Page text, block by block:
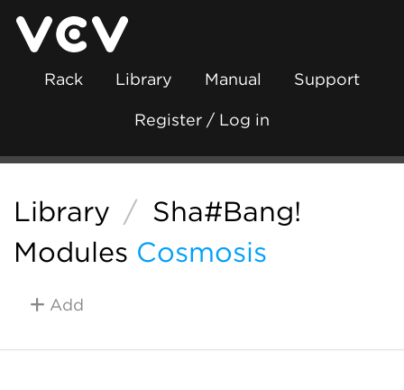
Rack Library Manual Support
Register / Log in
Library / Sha#Bang!
Modules Cosmosis
Add